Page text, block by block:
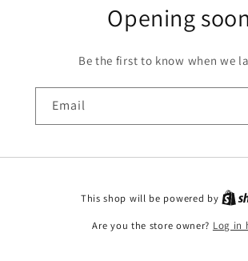
Opening soon
Be the first to know when we
Email
This shop will be powered by
Are you the store owner? Log in